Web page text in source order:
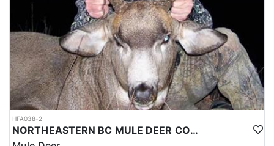
HFA038-2
NORTHEASTERN BC MULE DEER COMBO